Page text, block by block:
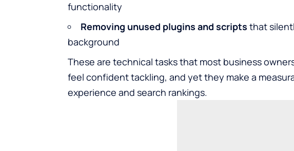
functionality
Removing unused plugins and scripts that
background
These are technical tasks that most business
feel confident tackling, and yet they make a
experience and search rankings.